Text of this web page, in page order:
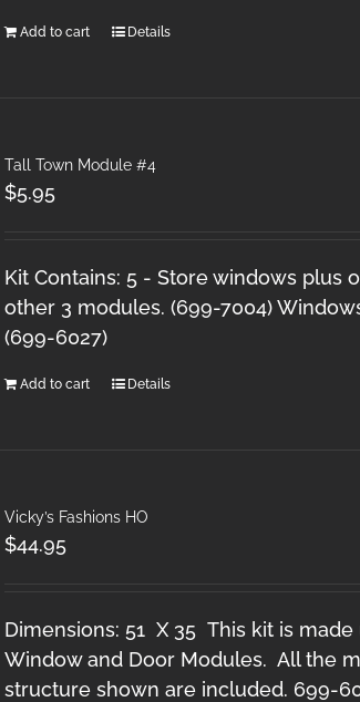
Add to cart Details
Tall Town Module #4
$5.95
Kit Contains: 5 - Store windows plus
other 3 modules. (699-7004)
(699-6027)
Add to cart Details
Vicky’s Fashions HO
$44.95
Dimensions: 51 X 35 This kit is
Window and Door Modules. All the
structure shown are included. 699-